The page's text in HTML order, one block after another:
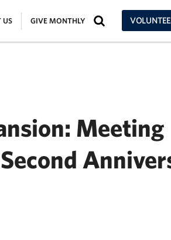
US GIVE MONTHLY SEARCH
Meeting